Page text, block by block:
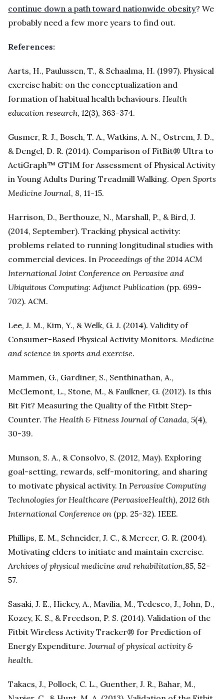
continue down a path toward nationwide obesity? We
probably need a few more years to find out.
References:
Aarts, H., Paulussen, T., & Schaalma, H. (1997). Physical
exercise habit: on the conceptualization and
formation of habitual health behaviours. Health
education research, 12(3), 363-374.
Gusmer, R. J., Bosch, T. A., Watkins, A. N., Ostrem, J. D.,
& Dengel, D. R. (2014). Comparison of FitBit® Ultra to
ActiGraph™ GT1M for Assessment of Physical Activity
in Young Adults During Treadmill Walking. Open Sports
Medicine Journal, 8, 11-15.
Harrison, D., Berthouze, N., Marshall, P., & Bird, J.
(2014, September). Tracking physical activity:
problems related to running longitudinal studies with
commercial devices. In Proceedings of the 2014 ACM
International Joint Conference on Pervasive and
Ubiquitous Computing: Adjunct Publication (pp. 699-
702). ACM.
Lee, J. M., Kim, Y., & Welk, G. J. (2014). Validity of
Consumer-Based Physical Activity Monitors. Medicine
and science in sports and exercise.
Mammen, G., Gardiner, S., Senthinathan, A.,
McClemont, L., Stone, M., & Faulkner, G. (2012). Is this
Bit Fit? Measuring the Quality of the Fitbit Step-
Counter. The Health & Fitness Journal of Canada, 5(4),
30-39.
Munson, S. A., & Consolvo, S. (2012, May). Exploring
goal-setting, rewards, self-monitoring, and sharing
to motivate physical activity. In Pervasive Computing
Technologies for Healthcare (PervasiveHealth), 2012 6th
International Conference on (pp. 25-32). IEEE.
Phillips, E. M., Schneider, J. C., & Mercer, G. R. (2004).
Motivating elders to initiate and maintain exercise.
Archives of physical medicine and rehabilitation,85, 52-
57.
Sasaki, J. E., Hickey, A., Mavilia, M., Tedesco, J., John, D.,
Kozey, K. S., & Freedson, P. S. (2014). Validation of the
Fitbit Wireless Activity Tracker® for Prediction of
Energy Expenditure. Journal of physical activity &
health.
Takacs, J., Pollock, C. L., Guenther, J. R., Bahar, M.,